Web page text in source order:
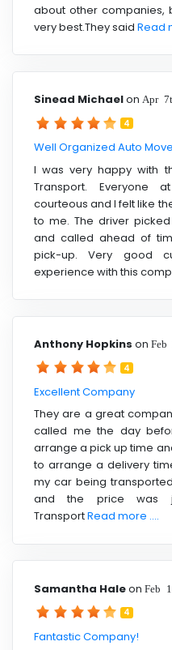
about other companies,
very best.They said Read
Sinead Michaelon Apr
4
Well Organized Auto Move
I was very happy with
Transport. Everyone
courteous and I felt like
to me. The driver
and called ahead of
pick-up. Very good
experience with this
Anthony Hopkins on Feb
4
Excellent Company
They are a great
called me the day
arrange a pick up time
to arrange a delivery
my car being
and the price was
TransportRead more ....
Samantha Haleon Feb
4
Fantastic Company!